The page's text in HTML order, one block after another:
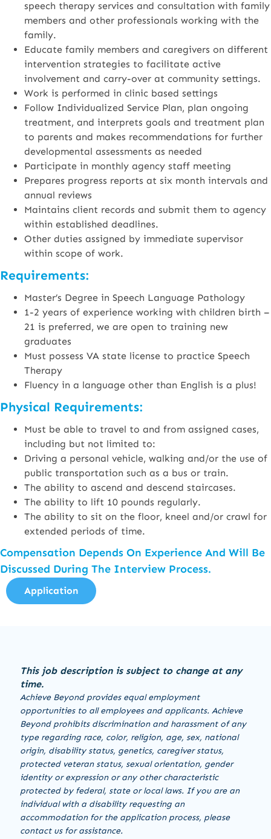
speech therapy services and consultation with family
members and other professionals working with the
family.
Educate family members and caregivers on different
intervention strategies to facilitate active
involvement and carry-over at community settings.
Work is performed in clinic based settings
Follow Individualized Service Plan, plan ongoing
treatment, and interprets goals and treatment plan
to parents and makes recommendations for further
developmental assessments as needed
Participate in monthly agency staff meeting
Prepares progress reports at six month intervals and
annual reviews
Maintains client records and submit them to agency
within established deadlines.
Other duties assigned by immediate supervisor
within scope of work.
Requirements:
Master’s Degree in Speech Language Pathology
1-2 years of experience working with children birth –
21 is preferred, we are open to training new
graduates
Must possess VA state license to practice Speech
Therapy
Fluency in a language other than English is a plus!
Physical Requirements:
Must be able to travel to and from assigned cases,
including but not limited to:
Driving a personal vehicle, walking and/or the use of
public transportation such as a bus or train.
The ability to ascend and descend staircases.
The ability to lift 10 pounds regularly.
The ability to sit on the floor, kneel and/or crawl for
extended periods of time.
Compensation Depends On Experience And Will Be
Discussed During The Interview Process.
Application
This job description is subject to change at any
time.
Achieve Beyond provides equal employment
opportunities to all employees and applicants. Achieve
Beyond prohibits discrimination and harassment of any
type regarding race, color, religion, age, sex, national
origin, disability status, genetics, caregiver status,
protected veteran status, sexual orientation, gender
identity or expression or any other characteristic
protected by federal, state or local laws. If you are an
individual with a disability requesting an
accommodation for the application process, please
contact us for assistance.